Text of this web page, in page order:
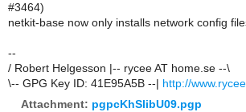
#3464)
netkit-base now only installs network config
--
/ Robert Helgesson |-- rycee AT home.se --\
\-- GPG Key ID: 41E95A5B --| http://
Attachment: pgpcKhSlibU09.pgp